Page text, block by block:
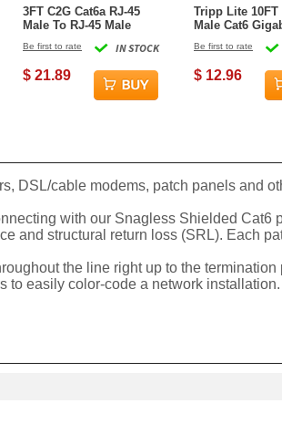
3FT C2G Cat6a RJ-45
Male To RJ-45 Male
Network Patch Ethernet
Cable - Green
IN STOCK
Be first to rate
$ 21.89
Tripp Lite 10FT
Male Cat6
Cable - Purple
Be first to rate
$ 12.96
DSL/cable modems, patch panels and
with our Snagless Shielded
structural return loss (SRL). Each
the line right up to the
easily color-code a network